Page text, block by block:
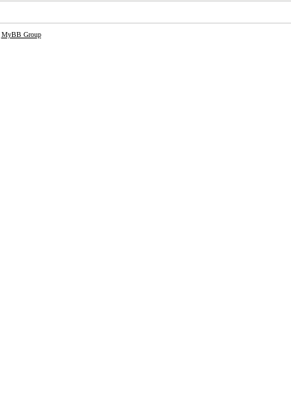
MyBB Group